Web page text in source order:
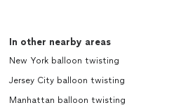
In other nearby areas
New York balloon twisting
Jersey City balloon twisting
Manhattan balloon twisting